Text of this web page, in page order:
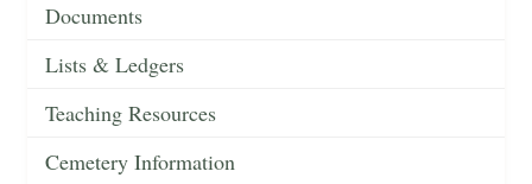
Documents
Lists & Ledgers
Teaching Resources
Cemetery Information